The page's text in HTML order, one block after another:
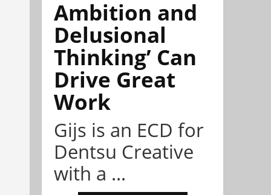
Ambition and
Delusional
Thinking’ Can
Drive Great
Work
Gijs is an ECD for
Dentsu Creative
with a ...